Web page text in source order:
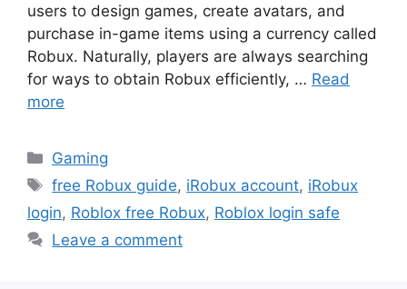
users to design games, create avatars, and
purchase in-game items using a currency called
Robux. Naturally, players are always searching
for ways to obtain Robux efficiently, … Read
more
Categories
Gaming
Tags
free Robux guide, iRobux account, iRobux
login, Roblox free Robux, Roblox login safe
Leave a comment